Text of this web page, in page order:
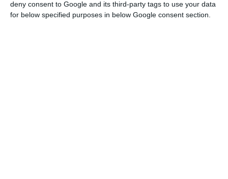
deny consent to Google and its third-party tags to use your data
for below specified purposes in below Google consent section.
that “in August 2019, the unemployed population
– whose provisional estimate was 318.8 thousand